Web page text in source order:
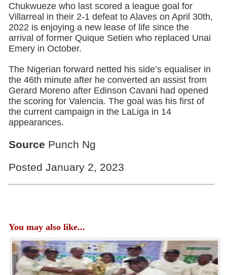
Chukwueze who last scored a league goal for
Villarreal in their 2-1 defeat to Alaves on April 30th,
2022 is enjoying a new lease of life since the
arrival of former Quique Setien who replaced Unai
Emery in October.
The Nigerian forward netted his side’s equaliser in
the 46th minute after he converted an assist from
Gerard Moreno after Edinson Cavani had opened
the scoring for Valencia. The goal was his first of
the current campaign in the LaLiga in 14
appearances.
Source Punch Ng
Posted January 2, 2023
You may also like...